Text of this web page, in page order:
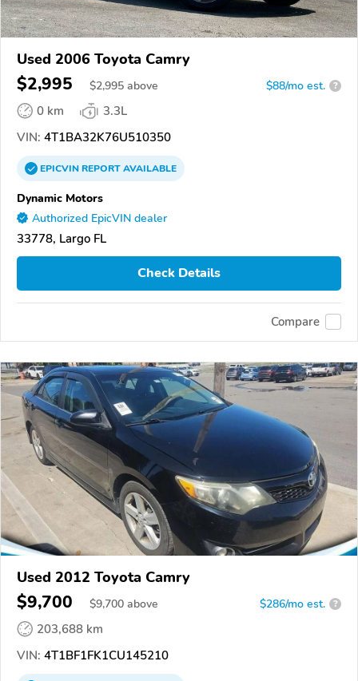
Used 2006 Toyota Camry
$2,995 $2,995 above $88/mo est. ?
0 km
3.3L
VIN: 4T1BA32K76U510350
EPICVINREPORTAVAILABLE
Dynamic Motors
Authorized EpicVIN dealer
33778, Largo FL
Check Details
Compare
Used 2012 Toyota Camry
$9,700 $9,700 above $286/mo est. ?
203,688 km
VIN: 4T1BF1FK1CU145210